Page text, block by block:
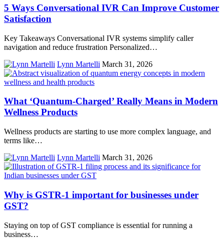
5 Ways Conversational IVR Can Improve Customer
Satisfaction
Key Takeaways Conversational IVR systems simplify caller
navigation and reduce frustration Personalized…
Lynn Martelli March 31, 2026
What ‘Quantum-Charged’ Really Means in Modern
Wellness Products
Wellness products are starting to use more complex language, and
terms like…
Lynn Martelli March 31, 2026
Why is GSTR-1 important for businesses under
GST?
Staying on top of GST compliance is essential for running a
business…